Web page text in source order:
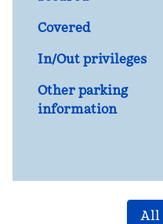
Covered
In/Out privileges
Other parking
information
All